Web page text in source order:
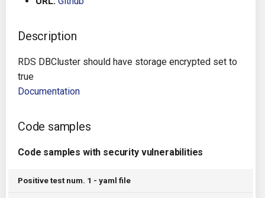
Future Improvements
Travis CI
Description
RDS DBCluster should have storage encrypted set to
true
Documentation
Code samples
Code samples with security vulnerabilities
Positive test num. 1 - yaml file